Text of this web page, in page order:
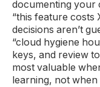
documenting your
“this feature costs
decisions aren’t
“cloud hygiene
keys, and review
most valuable
learning, not when